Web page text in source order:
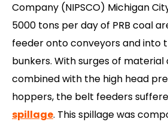
Company (NIPSCO) Michigan
5000 tons per day of PRB coal
feeder onto conveyors and into
bunkers. With surges of material
combined with the high head
hoppers, the belt feeders
spillage. This spillage was